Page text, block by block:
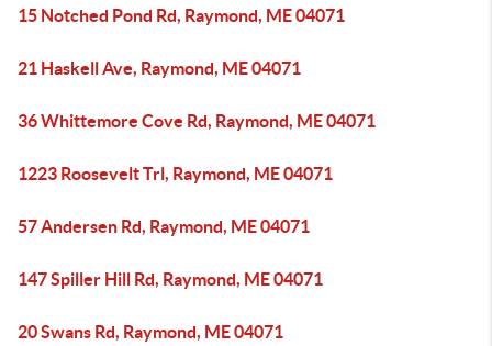
15 Notched Pond Rd, Raymond, ME 04071
21 Haskell Ave, Raymond, ME 04071
36 Whittemore Cove Rd, Raymond, ME 04071
1223 Roosevelt Trl, Raymond, ME 04071
57 Andersen Rd, Raymond, ME 04071
147 Spiller Hill Rd, Raymond, ME 04071
20 Swans Rd, Raymond, ME 04071